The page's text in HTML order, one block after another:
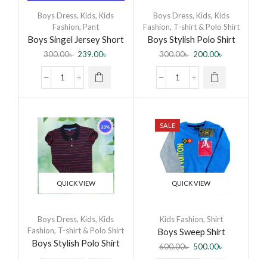
Boys Dress, Kids, Kids
Fashion, Pant
Boys Singel Jersey Short
Pant
300.00৳ 239.00৳
Boys Dress, Kids, Kids
Fashion, T-shirt & Polo Shirt
Boys Stylish Polo Shirt
300.00৳ 200.00৳
QUICK VIEW
Boys Dress, Kids, Kids
Fashion, T-shirt & Polo Shirt
Boys Stylish Polo Shirt
SALE
QUICK VIEW
Kids Fashion, Shirt
Boys Sweep Shirt
600.00৳ 500.00৳